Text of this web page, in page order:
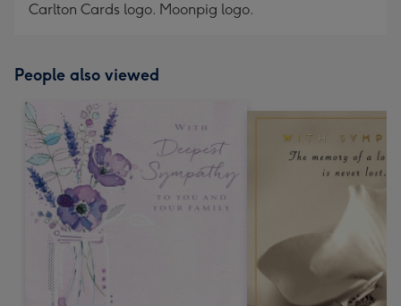
Carlton Cards logo. Moonpig logo.
People also viewed